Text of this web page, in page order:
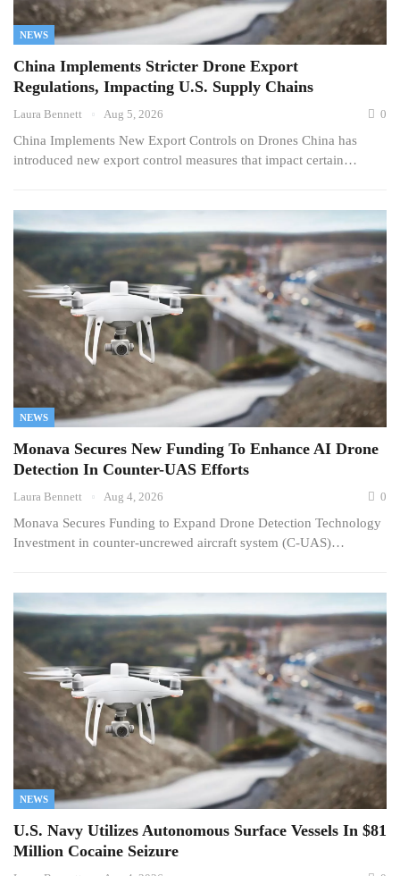
NEWS
China Implements Stricter Drone Export
Regulations, Impacting U.S. Supply Chains
Laura Bennett Aug 5, 2026 0
China Implements New Export Controls on Drones China has
introduced new export control measures that impact certain…
NEWS
Monava Secures New Funding To Enhance AI Drone
Detection In Counter-UAS Efforts
Laura Bennett Aug 4, 2026 0
Monava Secures Funding to Expand Drone Detection Technology
Investment in counter-uncrewed aircraft system (C-UAS)…
NEWS
U.S. Navy Utilizes Autonomous Surface Vessels In $81
Million Cocaine Seizure